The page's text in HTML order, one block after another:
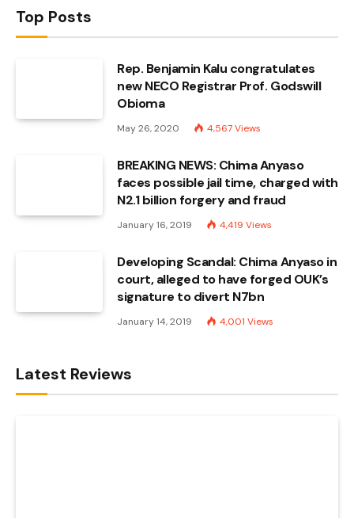
Top Posts
Rep. Benjamin Kalu congratulates
new NECO Registrar Prof. Godswill
Obioma
May 26, 2020 4,567Views
BREAKING NEWS: Chima Anyaso
faces possible jail time, charged with
N2.1 billion forgery and fraud
January 16, 2019 4,419 Views
Developing Scandal: Chima Anyaso in
court, alleged to have forged OUK’s
signature to divert N7bn
January 14, 2019 4,001 Views
Latest Reviews